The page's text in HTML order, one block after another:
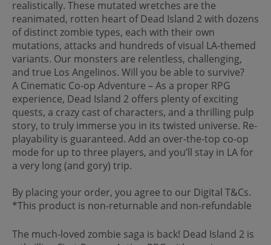
realistically. These mutated wretches are the
reanimated, rotten heart of Dead Island 2 with dozens
of distinct zombie types, each with their own
mutations, attacks and hundreds of visual LA-themed
variants. Our monsters are relentless, challenging,
and true Los Angelinos. Will you be able to survive?
A Cinematic Co-op Adventure – As a proper RPG
experience, Dead Island 2 offers plenty of exciting
quests, a crazy cast of characters, and a thrilling pulp
story, to truly immerse you in its twisted universe. Re-
playability is guaranteed. Add an over-the-top co-op
mode for up to three players, and you’ll stay in LA for
a very long (and gory) trip.
By placing your order, you agree to our Digital T&Cs.
*This product is non-returnable and non-refundable
The much-loved zombie saga is back! Dead Island 2 is